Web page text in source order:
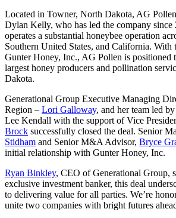
Located in Towner, North Dakota, AG
Dylan Kelly, who has led the company since
operates a substantial honeybee operation
Southern United States, and California. With
Gunter Honey, Inc., AG Pollen is positioned
largest honey producers and pollination
Dakota.
Generational Group Executive Managing
Region – Lori Galloway, and her team led
Lee Kendall with the support of Vice
Brock successfully closed the deal. Senior
Stidham and Senior M&A Advisor, Bryce
initial relationship with Gunter Honey, Inc.
Ryan Binkley, CEO of Generational Group,
exclusive investment banker, this deal
to delivering value for all parties. We’re
unite two companies with bright futures